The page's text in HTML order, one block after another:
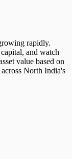
rapidly.
and watch
value based on
North India's